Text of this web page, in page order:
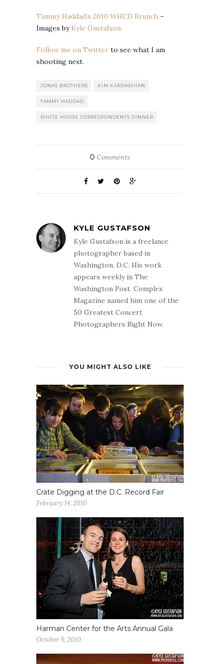
Tammy Haddad’s 2010 WHCD Brunch –
Images by Kyle Gustafson
Follow me on Twitter to see what I am
shooting next.
JONAS BROTHERS KIM KARDASHIAN
TAMMY HADDAD
WHITE HOUSE CORRESPONDENTS DINNER
0 Comments
KYLE GUSTAFSON
Kyle Gustafson is a freelance
photographer based in
Washington, D.C. His work
appears weekly in The
Washington Post. Complex
Magazine named him one of the
50 Greatest Concert
Photographers Right Now.
YOU MIGHT ALSO LIKE
Crate Digging at the D.C. Record Fair
February 14, 2010
Harman Center for the Arts Annual Gala
October 9, 2010